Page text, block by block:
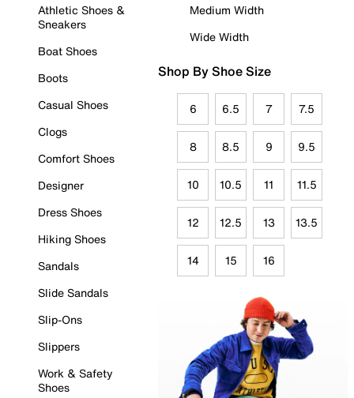
Athletic Shoes &
Sneakers
Boat Shoes
Boots
Casual Shoes
Clogs
Comfort Shoes
Designer
Dress Shoes
Hiking Shoes
Sandals
Slide Sandals
Slip-Ons
Slippers
Work & Safety
Shoes
Medium Width
Wide Width
Shop By Shoe Size
6 6.5 7 7.5
8 8.5 9 9.5
10 10.5 11 11.5
12 12.5 13 13.5
14 15 16